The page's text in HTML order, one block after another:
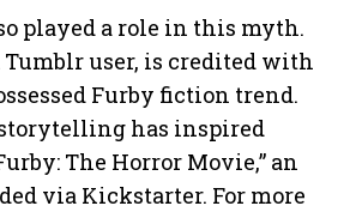
played a role in this myth.
Tumblr user, is credited with
Furby fiction trend.
has inspired
The Horror Movie,” an
via Kickstarter. For more